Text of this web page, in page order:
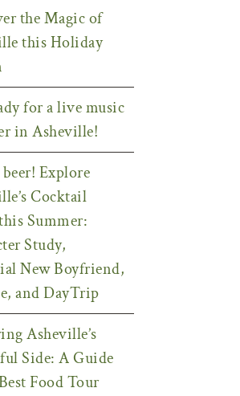
the Magic of
this Holiday
for a live music
in Asheville!
Explore
Cocktail
Summer:
Study,
New Boyfriend,
and DayTrip
Asheville’s
Side: A Guide
Food Tour